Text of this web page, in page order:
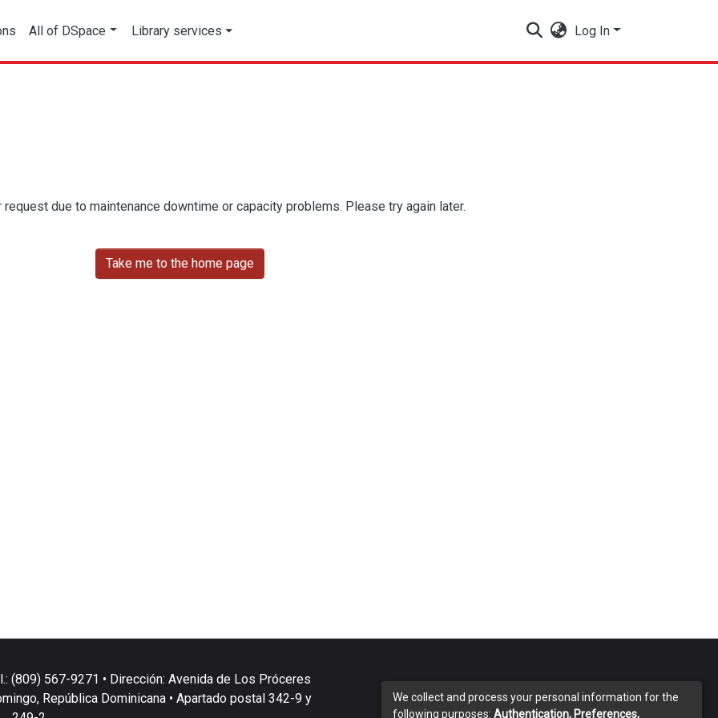
All of DSpace Library services Log In
due to maintenance downtime or capacity problems. Please try again later.
Take me to the home page
(809) 567-9271 • Dirección: Avenida de Los Próceres
República Dominicana • Apartado postal 342-9 y
We collect and process your personal information for the
following purposes: Authentication, Preferences,